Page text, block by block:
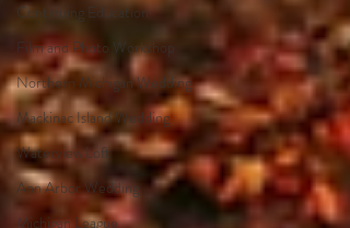
Continuing Education
Film and Photo Workshop
Northern Michigan Wedding
Mackinac Island Wedding
Waterview Loft
Ann Arbor Wedding
Michigan League